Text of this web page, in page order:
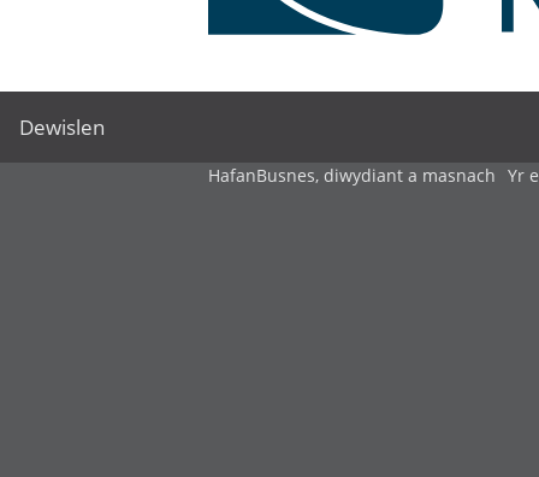
Dewislen
HafanBusnes, diwydiant a masnach Yr